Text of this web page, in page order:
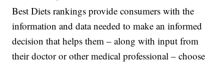
Best Diets rankings provide consumers with the
information and data needed to make an informed
decision that helps them – along with input from
their doctor or other medical professional – choose